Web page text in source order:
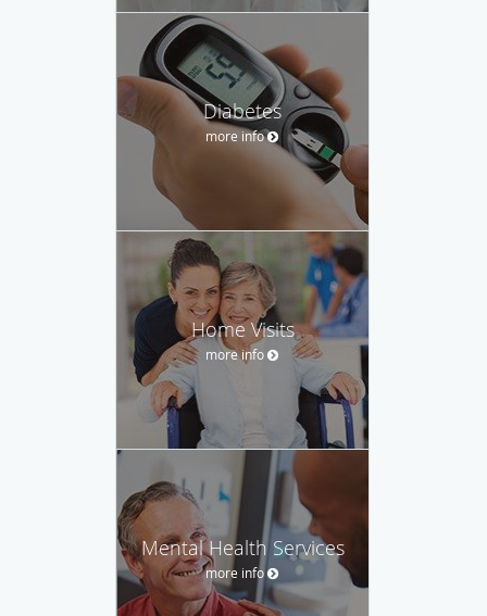
Diabetes
more info
Home Visits
more info
Mental Health Services
more info